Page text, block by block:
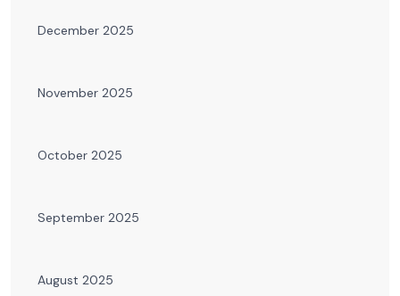
December 2025
November 2025
October 2025
September 2025
August 2025